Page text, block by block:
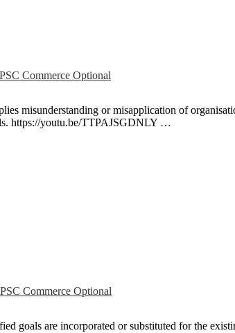
Commerce Optional
misunderstanding or misapplication of
https://youtu.be/TTPAJSGDNLY …
Commerce Optional
goals are incorporated or substituted for the